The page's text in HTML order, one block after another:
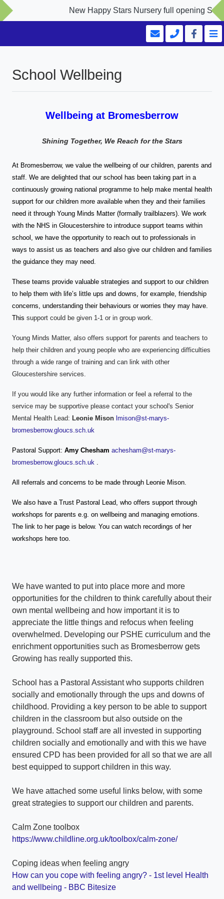
New Happy Stars Nursery full opening
School Wellbeing
Wellbeing at Bromesberrow
Shining Together, We Reach for the Stars
At Bromesberrow, we value the wellbeing of our children, parents and
staff. We are delighted that our school has been taking part in a
continuously growing national programme to help make mental health
support for our children more available when they and their families
need it through Young Minds Matter (formally trailblazers). We work
with the NHS in Gloucestershire to introduce support teams within
school, we have the opportunity to reach out to professionals in
ways to assist us as teachers and also give our children and families
the guidance they may need.
These teams provide valuable strategies and support to our children
to help them with life’s little ups and downs, for example, friendship
concerns, understanding their behaviours or worries they may have.
This support could be given 1-1 or in group work.
Young Minds Matter, also offers support for parents and teachers to
help their children and young people who are experiencing difficulties
through a wide range of training and can link with other
Gloucestershire services.
If you would like any further information or feel a referral to the
service may be supportive please contact your school's Senior
Mental Health Lead: Leonie Mison lmison@st-marys-
bromesberrow.gloucs.sch.uk
Pastoral Support: Amy Chesham achesham@st-marys-
bromesberrow.gloucs.sch.uk .
All referrals and concerns to be made through Leonie Mison.
We also have a Trust Pastoral Lead, who offers support through
workshops for parents e.g. on wellbeing and managing emotions.
The link to her page is below. You can watch recordings of her
workshops here too.
We have wanted to put into place more and more
opportunities for the children to think carefully about their
own mental wellbeing and how important it is to
appreciate the little things and refocus when feeling
overwhelmed. Developing our PSHE curriculum and the
enrichment opportunities such as Bromesberrow gets
Growing has really supported this.
School has a Pastoral Assistant who supports children
socially and emotionally through the ups and downs of
childhood. Providing a key person to be able to support
children in the classroom but also outside on the
playground. School staff are all invested in supporting
children socially and emotionally and with this we have
ensured CPD has been provided for all so that we are all
best equipped to support children in this way.
We have attached some useful links below, with some
great strategies to support our children and parents.
Calm Zone toolbox
https://www.childline.org.uk/toolbox/calm-zone/
Coping ideas when feeling angry
How can you cope with feeling angry? - 1st level Health
and wellbeing - BBC Bitesize